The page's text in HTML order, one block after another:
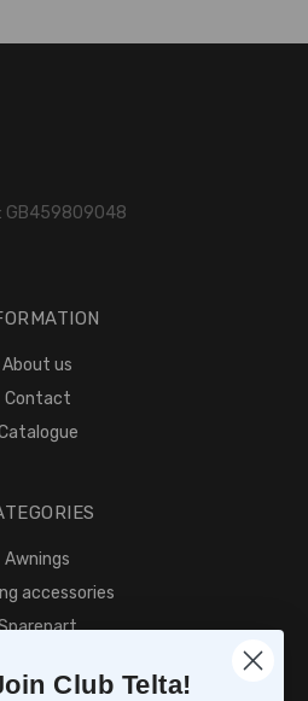
GB459809048
About us
Contact
Awnings
accessories
Club Telta!